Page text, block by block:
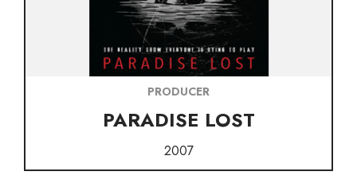
PRODUCER
PARADISE LOST
2007